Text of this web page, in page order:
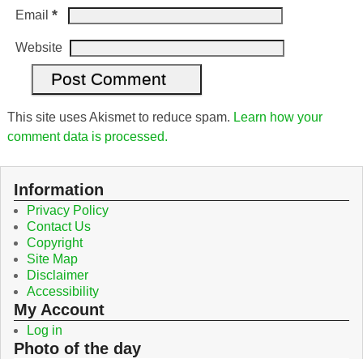
Email *
Website
This site uses Akismet to reduce spam. Learn how your
comment data is processed.
Information
Privacy Policy
Contact Us
Copyright
Site Map
Disclaimer
Accessibility
My Account
Log in
Photo of the day